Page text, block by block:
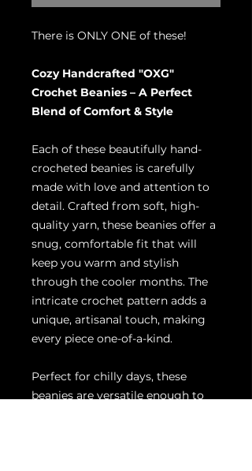
There is ONLY ONE of these!
Cozy Handcrafted "OXG"
Crochet Beanies – A Perfect
Blend of Comfort & Style
Each of these beautifully hand-
crocheted beanies is carefully
made with love and attention to
detail. Crafted from soft, high-
quality yarn, these beanies offer a
snug, comfortable fit that will
keep you warm and stylish
through the cooler months. The
intricate crochet pattern adds a
unique, artisanal touch, making
every piece one-of-a-kind.
Perfect for chilly days, these
beanies are versatile enough to